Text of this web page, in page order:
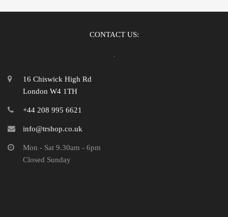
CONTACT US:
16 Chiswick High Rd
London W4 1TH
+44 208 995 6621
info@trshop.co.uk
Mon - Sat 9.30am - 6pm
Closed Sunday